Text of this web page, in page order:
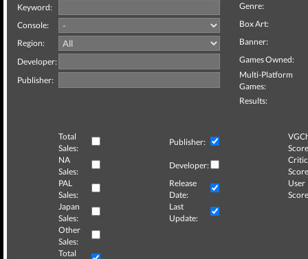
Keyword:
Console:
Region:
Developer:
Publisher:
Genre:
Box Art:
Banner:
Games Owned:
Multi-Platform
Games:
Results:
Total
Sales:
Publisher:
NA
Sales:
Developer:
Critic
PAL
Sales:
Release
Date:
User
Japan
Sales:
Last
Update:
Other
Sales:
Total